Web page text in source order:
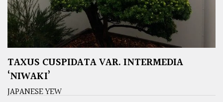
TAXUS CUSPIDATA VAR. INTERMEDIA
‘NIWAKI’
JAPANESE YEW